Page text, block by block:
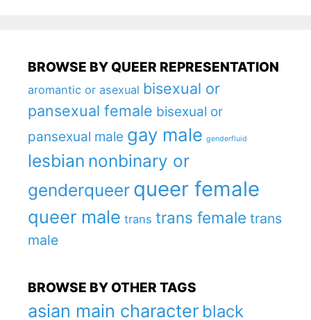
BROWSE BY QUEER REPRESENTATION
aromantic or asexual bisexual or
pansexual female bisexual or
pansexual male gay male genderfluid
lesbian nonbinary or
genderqueer queer female
queer male trans trans female trans
male
BROWSE BY OTHER TAGS
asian main character black